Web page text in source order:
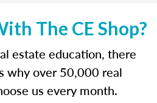
The CE Shop?
estate education, there
why over 50,000 real
us every month.